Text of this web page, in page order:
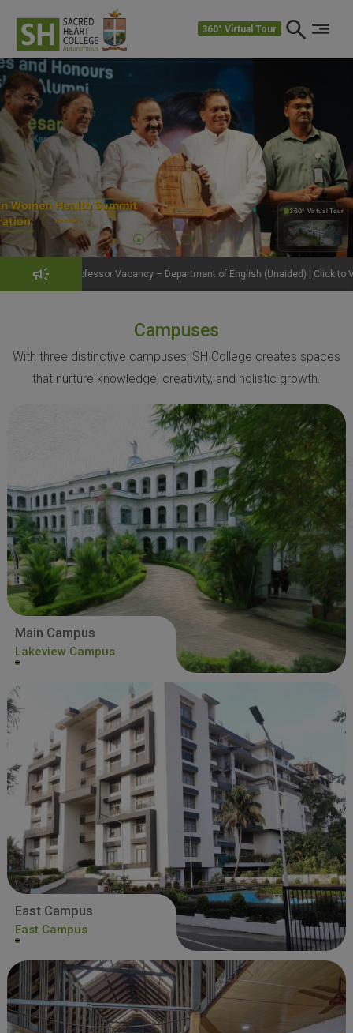
360° Virtual Tour
360° Virtual Tour
360°
Vacancy – Department of English (Unaided) | Click to View Details
Campuses
With three distinctive campuses, SH College creates spaces
that nurture knowledge, creativity, and holistic growth.
Main Campus
Lakeview Campus
East Campus
East Campus